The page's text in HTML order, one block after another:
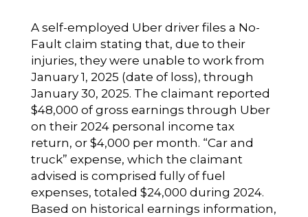
A self-employed Uber driver files a No-
Fault claim stating that, due to their
injuries, they were unable to work from
January 1, 2025 (date of loss), through
January 30, 2025. The claimant reported
$48,000 of gross earnings through Uber
on their 2024 personal income tax
return, or $4,000 per month. “Car and
truck” expense, which the claimant
advised is comprised fully of fuel
expenses, totaled $24,000 during 2024.
Based on historical earnings information,